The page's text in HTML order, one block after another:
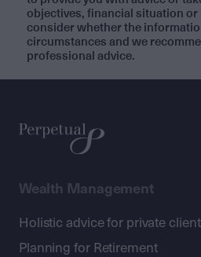
objectives, financial situation or
consider whether the
circumstances and we
professional advice.
Wealth Management
Holistic advice for private
Planning for Retirement